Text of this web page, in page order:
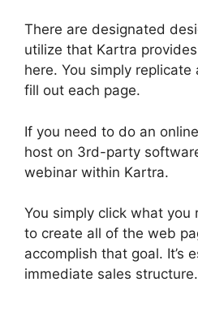
There are designated
utilize that Kartra
here. You simply
fill out each page.
If you need to do an
host on 3rd-party
webinar within Kartra.
You simply click what you
to create all of the web
accomplish that goal. It’s
immediate sales structure.